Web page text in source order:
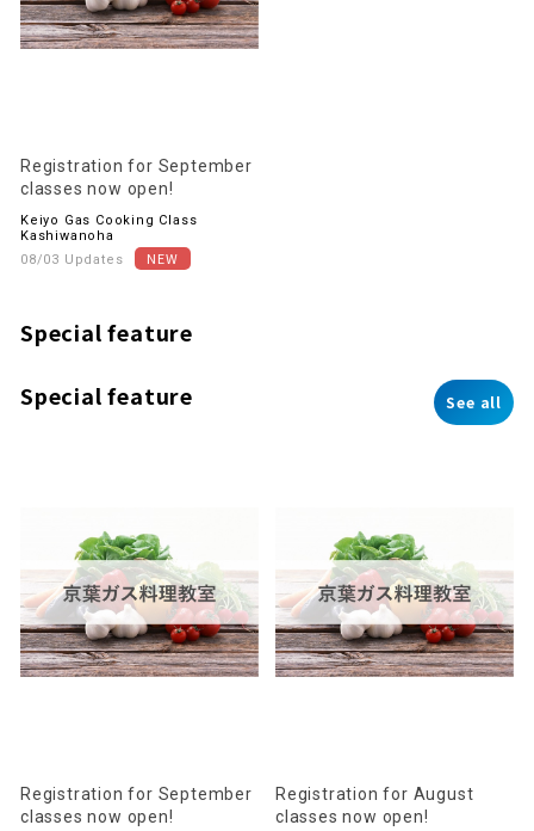
Registration for September
classes now open!
Keiyo Gas Cooking Class
Kashiwanoha
08/03 Updates
Special feature
Special feature See all
Registration for September
classes now open!
Registration for August
classes now open!